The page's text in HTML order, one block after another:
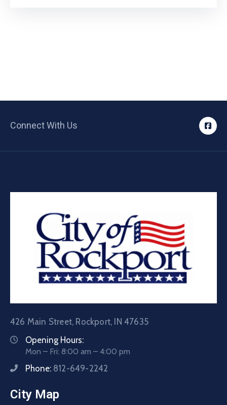
Connect With Us
426 Main Street, Rockport, IN 47635
Opening Hours:
Mon – Fri: 8:00 am – 4:00 pm
Phone: 812-649-2242
City Map